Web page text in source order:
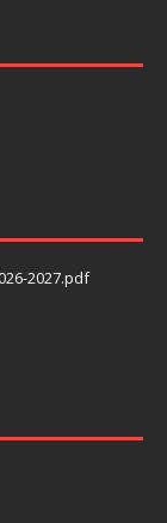
2027.pdf